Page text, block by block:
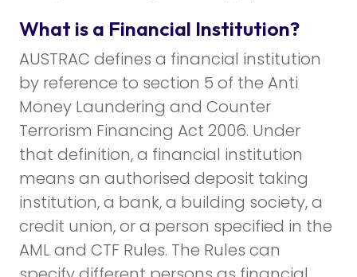
What is a Financial Institution?
AUSTRAC defines a financial institution
by reference to section 5 of the Anti
Money Laundering and Counter
Terrorism Financing Act 2006. Under
that definition, a financial institution
means an authorised deposit taking
institution, a bank, a building society, a
credit union, or a person specified in the
AML and CTF Rules. The Rules can